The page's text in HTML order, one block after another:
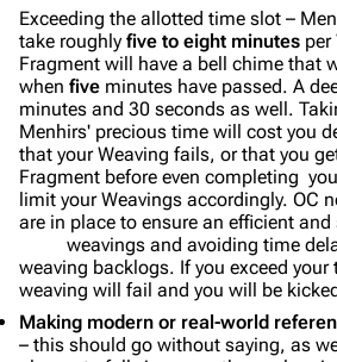
Exceeding the allotted time slot –
take roughly five to eight minutes per
Fragment will have a bell chime that
when five minutes have passed. A
minutes and 30 seconds as well.
Menhirs' precious time will cost you
that your Weaving fails, or that you
Fragment before even completing
limit your Weavings accordingly. OC
are in place to ensure an efficient
weavings and avoiding time
weaving backlogs. If you exceed your
weaving will fail and you will be
Making modern or real-world
– this should go without saying, as